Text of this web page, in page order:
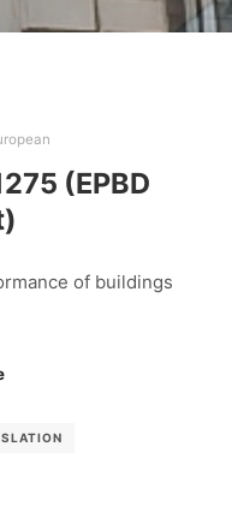
(EPBD
of buildings